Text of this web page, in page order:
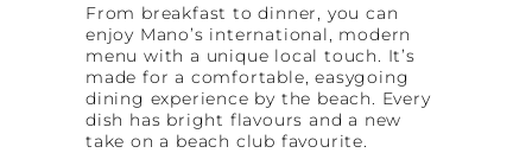
From breakfast to dinner, you can
enjoy Mano’s international, modern
menu with a unique local touch. It’s
made for a comfortable, easygoing
dining experience by the beach. Every
dish has bright flavours and a new
take on a beach club favourite.